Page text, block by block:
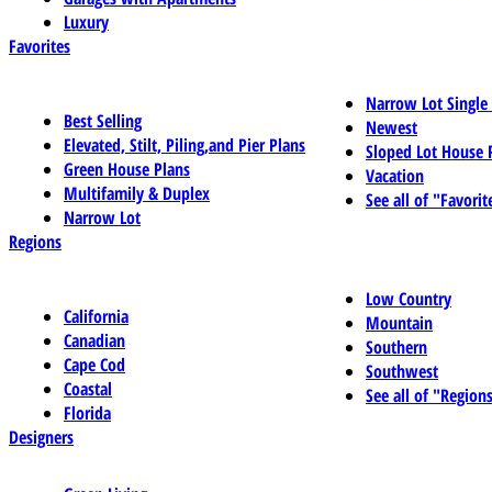
Luxury
Favorites
Best Selling
Elevated, Stilt, Piling,and Pier Plans
Green House Plans
Multifamily & Duplex
Narrow Lot
Narrow Lot
Newest
Sloped Lot House
Vacation
See all of
Regions
California
Canadian
Cape Cod
Coastal
Florida
Low Country
Mountain
Southern
Southwest
See all of
Designers